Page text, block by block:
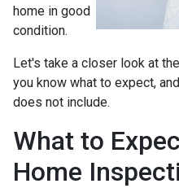
home in good
condition.
Let's take a closer look at
you know what to expect,
does not include.
What to
Home